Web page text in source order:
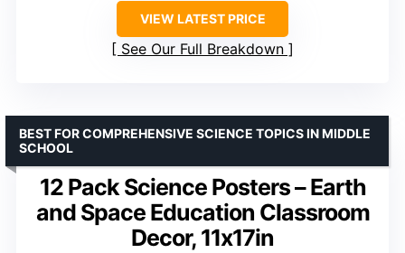
VIEW LATEST PRICE
See Our Full Breakdown
12 Pack Science Posters – Earth
and Space Education Classroom
Decor, 11x17in
BEST FOR COMPREHENSIVE SCIENCE TOPICS IN MIDDLE
SCHOOL